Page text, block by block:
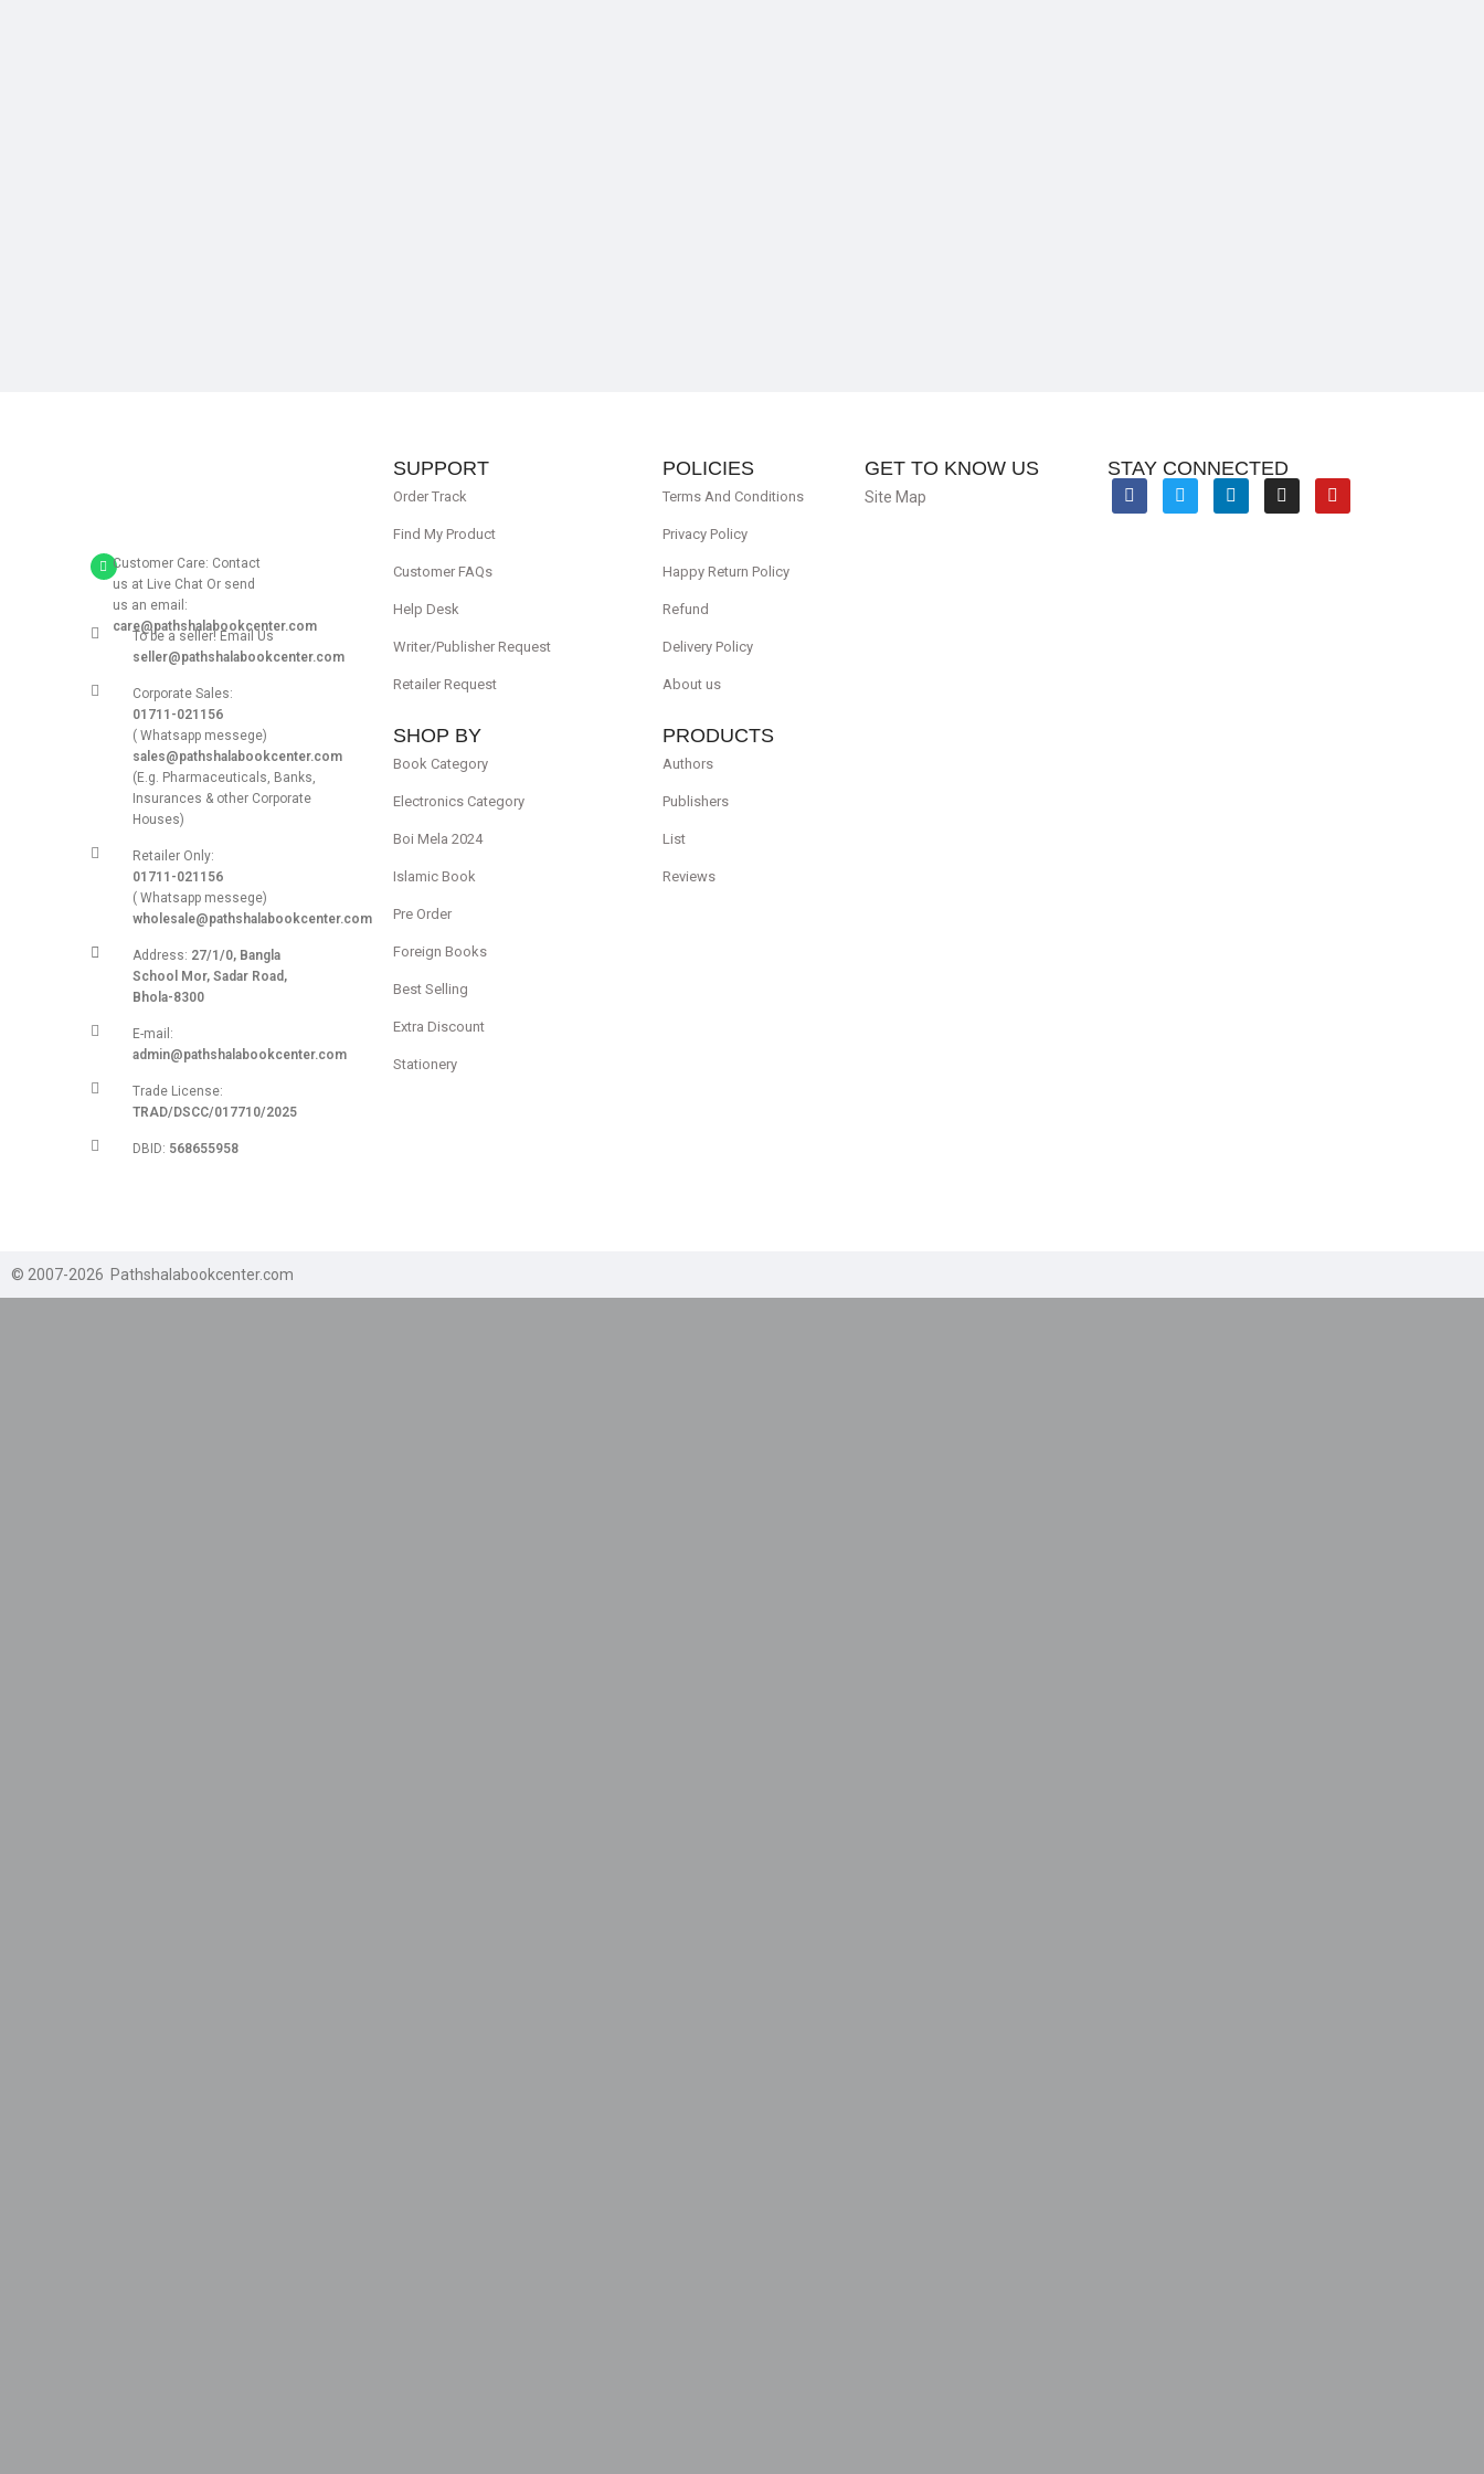
Customer Care: Contact
us at Live Chat Or send
us an email:
care@pathshalabookcenter.com
To be a seller! Email Us
seller@pathshalabookcenter.com
Corporate Sales:
01711-021156
( Whatsapp messege)
sales@pathshalabookcenter.com
(E.g. Pharmaceuticals, Banks,
Insurances & other Corporate
Houses)
Retailer Only:
01711-021156
( Whatsapp messege)
wholesale@pathshalabookcenter.com
Address: 27/1/0, Bangla
School Mor, Sadar Road,
Bhola-8300
E-mail:
admin@pathshalabookcenter.com
Trade License:
TRAD/DSCC/017710/2025
DBID: 568655958
SUPPORT
Order Track
Find My Product
Customer FAQs
Help Desk
Writer/Publisher Request
Retailer Request
SHOP BY
Book Category
Electronics Category
Boi Mela 2024
Islamic Book
Pre Order
Foreign Books
Best Selling
Extra Discount
Stationery
POLICIES
Terms And Conditions
Privacy Policy
Happy Return Policy
Refund
Delivery Policy
About us
PRODUCTS
Authors
Publishers
List
Reviews
GET TO KNOW US
Site Map
STAY CONNECTED
© 2007-2026 Pathshalabookcenter.com